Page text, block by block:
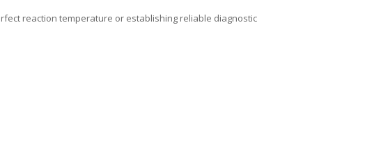
reaction temperature or establishing reliable diagnostic